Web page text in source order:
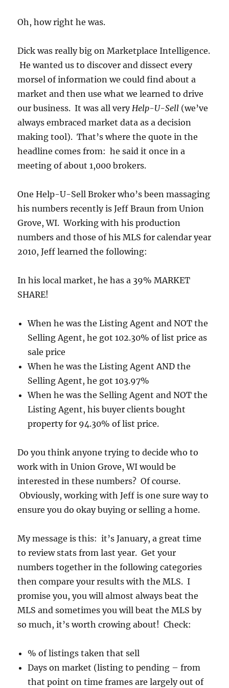
Oh, how right he was.
Dick was really big on Marketplace Intelligence.
He wanted us to discover and dissect every
morsel of information we could find about a
market and then use what we learned to drive
our business. It was all veryHelp-U-Sell (we’ve
always embraced market data as a decision
making tool). That’s where the quote in the
headline comes from: he said it once in a
meeting of about 1,000 brokers.
One Help-U-Sell Broker who’s been massaging
his numbers recently is Jeff Braun from Union
Grove, WI. Working with his production
numbers and those of his MLS for calendar year
2010, Jeff learned the following:
In his local market, he has a 39% MARKET
SHARE!
When he was the Listing Agent and NOT the
Selling Agent, he got 102.30% of list price as
sale price
When he was the Listing Agent AND the
Selling Agent, he got 103.97%
When he was the Selling Agent and NOT the
Listing Agent, his buyer clients bought
property for 94.30% of list price.
Do you think anyone trying to decide who to
work with in Union Grove, WI would be
interested in these numbers? Of course.
Obviously, working with Jeff is one sure way to
ensure you do okay buying or selling a home.
My message is this: it’s January, a great time
to review stats from last year. Get your
numbers together in the following categories
then compare your results with the MLS. I
promise you, you will almost always beat the
MLS and sometimes you will beat the MLS by
so much, it’s worth crowing about! Check:
% of listings taken that sell
Days on market (listing to pending – from
that point on time frames are largely out of